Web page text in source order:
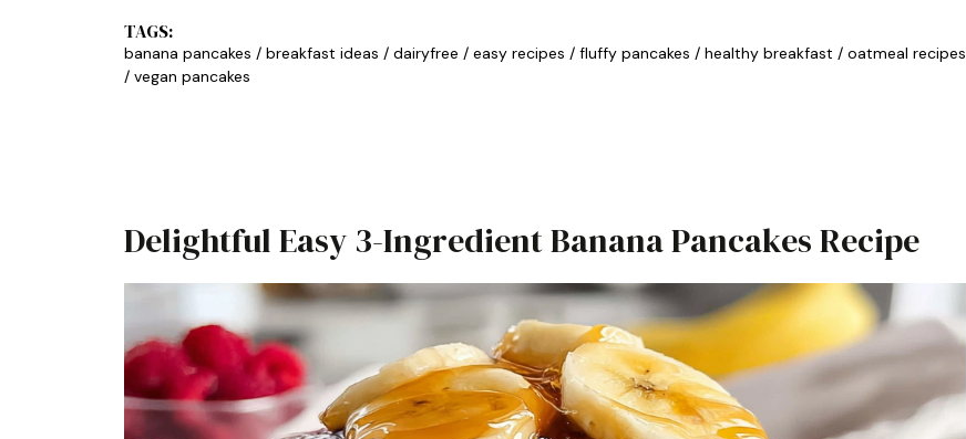
TAGS:
banana pancakes / breakfast ideas / dairyfree / easy recipes / fluffy pancakes / healthy breakfast / oatmeal recipes
/ vegan pancakes
Delightful Easy 3-Ingredient Banana Pancakes Recipe